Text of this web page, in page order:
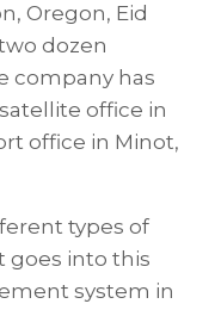
Oregon, Eid
dozen
company has
office in
office in Minot,
types of
goes into this
system in